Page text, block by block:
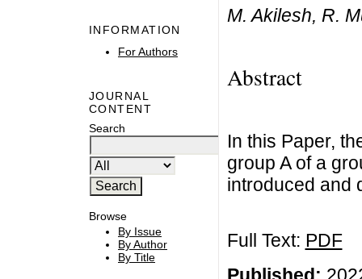
INFORMATION
For Authors
JOURNAL
CONTENT
Search
Browse
By Issue
By Author
By Title
M. Akilesh, R.
Abstract
In this Paper,
group A of a
introduced and
Full Text: PDF
Published: